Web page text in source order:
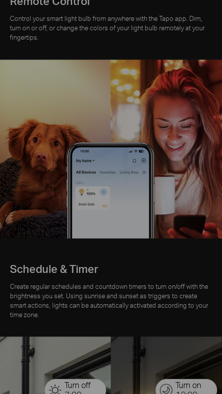
Control your smart light bulb from anywhere with the Tapo app. Dim,
turn on or off, or change the colors of your light bulb remotely at your
fingertips.
Schedule & Timer
Create regular schedules and countdown timers to turn on/off with the
brightness you set. Using sunrise and sunset as triggers to create
smart actions, lights can be automatically activated according to your
time zone.
Turn off Turn on